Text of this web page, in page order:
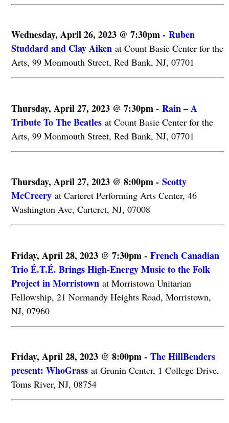
Wednesday, April 26, 2023 @ 7:30pm - Ruben
Studdard and Clay Aikenat Count Basie Center for the
Arts, 99 Monmouth Street, Red Bank, NJ, 07701
Thursday, April 27, 2023 @ 7:30pm - Rain – A
Tribute To The Beatlesat Count Basie Center for the
Arts, 99 Monmouth Street, Red Bank, NJ, 07701
Thursday, April 27, 2023 @ 8:00pm - Scotty
McCreeryat Carteret Performing Arts Center, 46
Washington Ave, Carteret, NJ, 07008
Friday, April 28, 2023 @ 7:30pm - French Canadian
Trio É.T.É. Brings High-Energy Music to the Folk
Project in Morristownat Morristown Unitarian
Fellowship, 21 Normandy Heights Road, Morristown,
NJ, 07960
Friday, April 28, 2023 @ 8:00pm - The HillBenders
present: WhoGrassat Grunin Center, 1 College Drive,
Toms River, NJ, 08754